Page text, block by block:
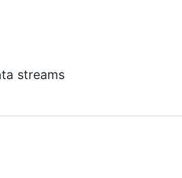
streams